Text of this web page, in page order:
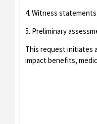
4. Witness
5. Preliminary
This request initiates
impact benefits,